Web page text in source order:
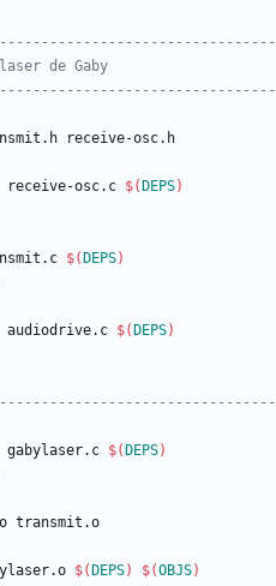
receive-osc. c $( DEPS)
. c $( DEPS)
audiodrive. c $( DEPS)
gabylaser. c $( DEPS)
.o $( DEPS) $(OBJS)